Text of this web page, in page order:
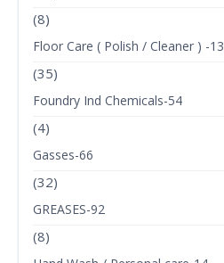
(8)
Floor Care ( Polish / Cleaner ) -13
(35)
Foundry Ind Chemicals-54
(4)
Gasses-66
(32)
GREASES-92
(8)